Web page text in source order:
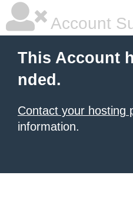
Account
This Account
nded.
Contact your hosting
information.